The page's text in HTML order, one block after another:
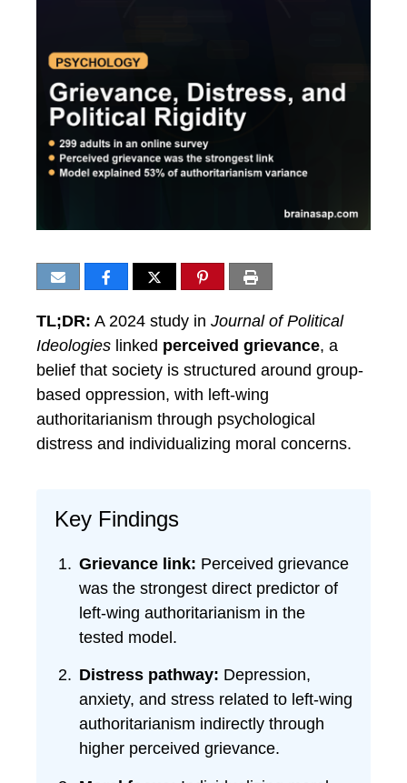
TL;DR: A 2024 study in Journal of Political
Ideologies linked perceived grievance, a
belief that society is structured around group-
based oppression, with left-wing
authoritarianism through psychological
distress and individualizing moral concerns.
Key Findings
Grievance link: Perceived grievance
was the strongest direct predictor of
left-wing authoritarianism in the
tested model.
Distress pathway: Depression,
anxiety, and stress related to left-wing
authoritarianism indirectly through
higher perceived grievance.